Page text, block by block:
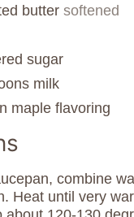
butter softened
sugar
milk
maple flavoring
combine
Heat until very